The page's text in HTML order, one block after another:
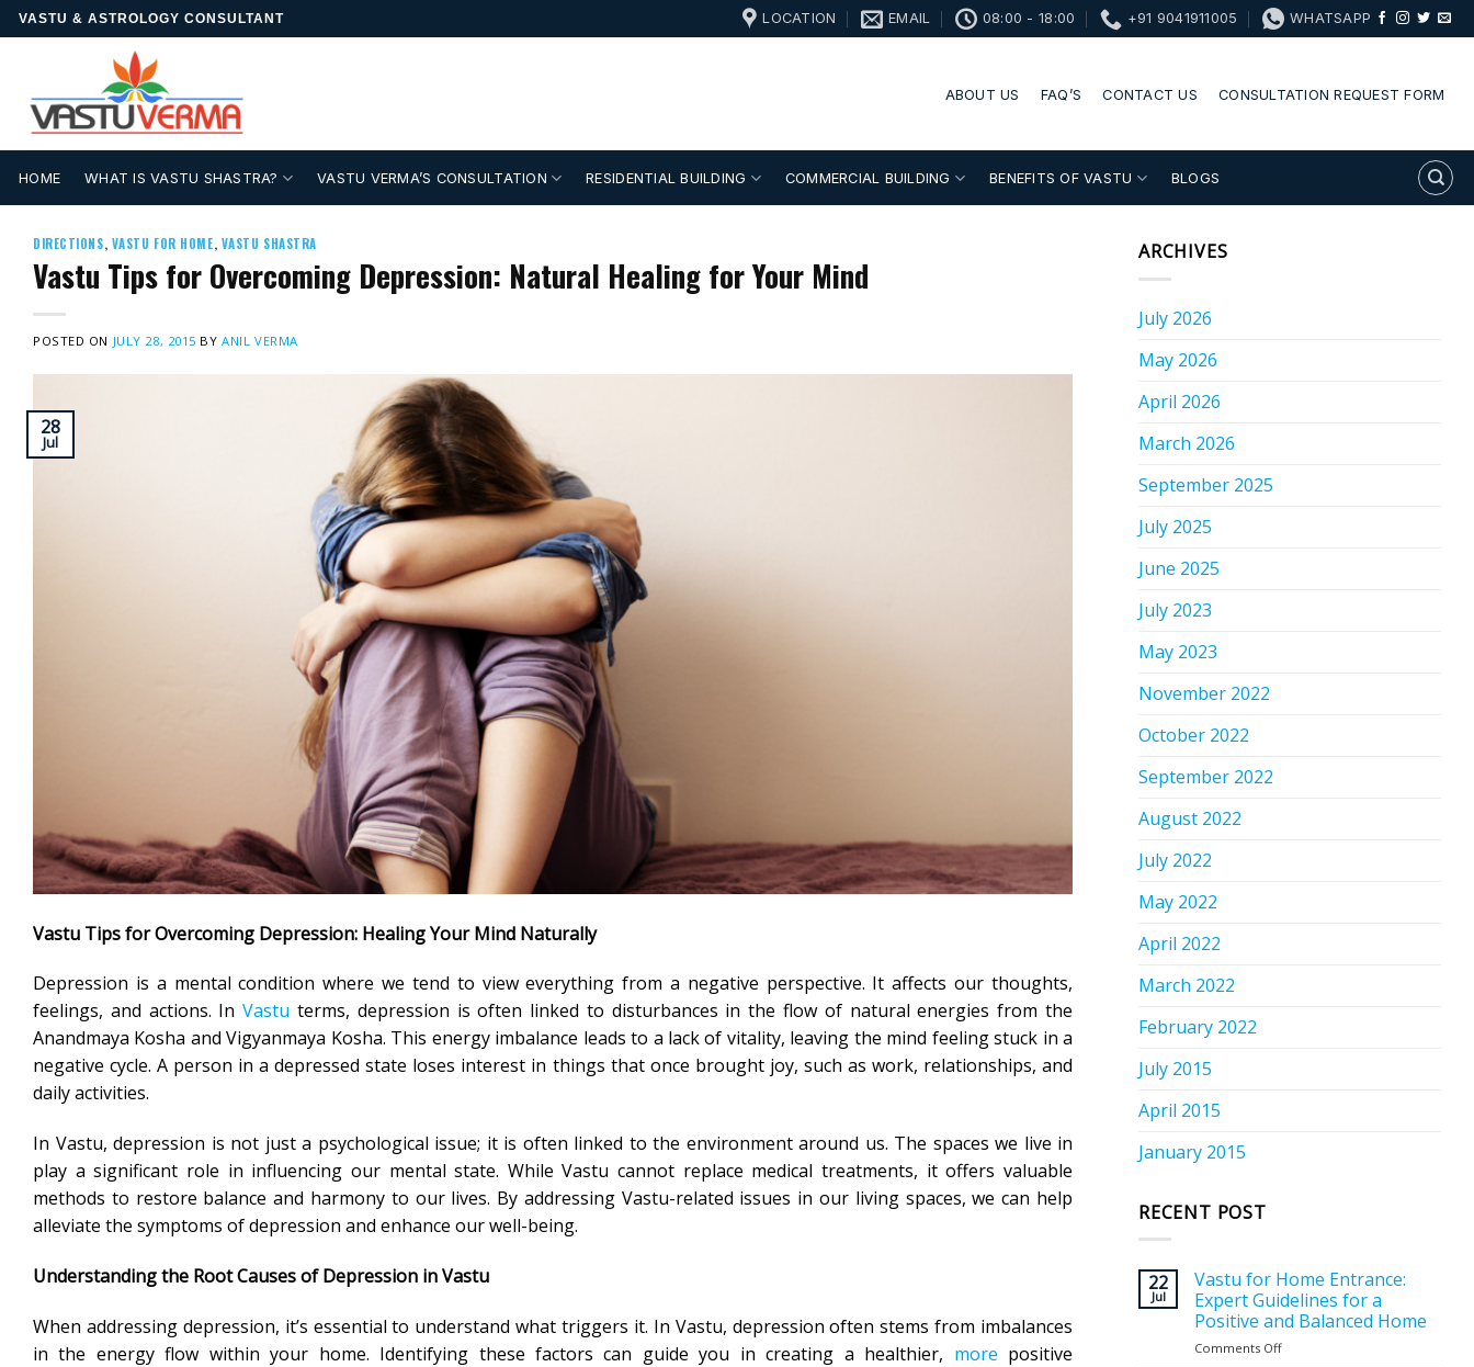
Skip
to
VASTU & ASTROLOGY CONSULTANT LOCATION EMAIL 08:00 - 18:00 +91 9041911005 WHATSAPP
ABOUT US FAQ’S CONTACT US CONSULTATION REQUEST FORM
HOME WHAT IS VASTU SHASTRA? VASTU VERMA’S CONSULTATION RESIDENTIAL BUILDING COMMERCIAL BUILDING BENEFITS OF VASTU BLOGS
DIRECTIONS, VASTU FOR HOME, VASTU SHASTRA
Vastu Tips for Overcoming Depression: Natural Healing for Your Mind
POSTED ON JULY 28, 2015 BYANIL VERMA
28
Jul
Vastu Tips for Overcoming Depression: Healing Your Mind Naturally
Depression is a mental condition where we tend to view everything from a negative perspective. It affects our thoughts,
feelings, and actions. InVastu terms, depression is often linked to disturbances in the flow of natural energies from the
Anandmaya Kosha and Vigyanmaya Kosha. This energy imbalance leads to a lack of vitality, leaving the mind feeling stuck in a
negative cycle. A person in a depressed state loses interest in things that once brought joy, such as work, relationships, and
daily activities.
In Vastu, depression is not just a psychological issue; it is often linked to the environment around us. The spaces we live in
play a significant role in influencing our mental state. While Vastu cannot replace medical treatments, it offers valuable
methods to restore balance and harmony to our lives. By addressing Vastu-related issues in our living spaces, we can help
alleviate the symptoms of depression and enhance our well-being.
Understanding the Root Causes of Depression in Vastu
When addressing depression, it’s essential to understand what triggers it. In Vastu, depression often stems from imbalances
in the energy flow within your home. Identifying these factors can guide you in creating a healthier, more positive
ARCHIVES
July 2026
May 2026
April 2026
March 2026
September 2025
July 2025
June 2025
July 2023
May 2023
November 2022
October 2022
September 2022
August 2022
July 2022
May 2022
April 2022
March 2022
February 2022
July 2015
April 2015
January 2015
RECENT POST
22
Jul
Vastu for Home Entrance:
Expert Guidelines for a
Positive and Balanced Home
Comments Off